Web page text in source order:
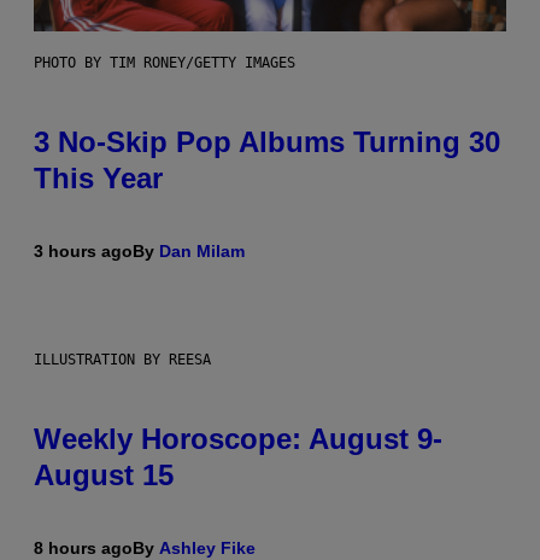
PHOTO BY TIM RONEY/GETTY IMAGES
3 No-Skip Pop Albums Turning 30
This Year
3 hours agoBy Dan Milam
ILLUSTRATION BY REESA
Weekly Horoscope: August 9-
August 15
8 hours agoBy Ashley Fike